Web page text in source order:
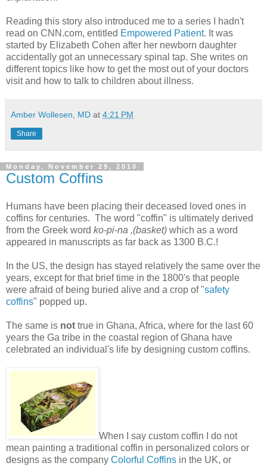
Reading this story also introduced me to a series I hadn't
read on CNN.com, entitled Empowered Patient. It was
started by Elizabeth Cohen after her newborn daughter
accidentally got an unnecessary spinal tap. She writes on
different topics like how to get the most out of your doctors
visit and how to talk to children about illness.
Amber Wollesen, MD at 4:21 PM
Share
Monday, November 29, 2010
Custom Coffins
Humans have been placing their deceased loved ones in
coffins for centuries. The word "coffin" is ultimately derived
from the Greek word ko-pi-na ,(basket) which as a word
appeared in manuscripts as far back as 1300 B.C.!
In the US, the design has stayed relatively the same over the
years, except for that brief time in the 1800's that people
were afraid of being buried alive and a crop of "safety
coffins" popped up.
The same is not true in Ghana, Africa, where for the last 60
years the Ga tribe in the coastal region of Ghana have
celebrated an individual's life by designing custom coffins.
When I say custom coffin I do not
mean painting a traditional coffin in personalized colors or
designs as the company Colorful Coffins in the UK, or